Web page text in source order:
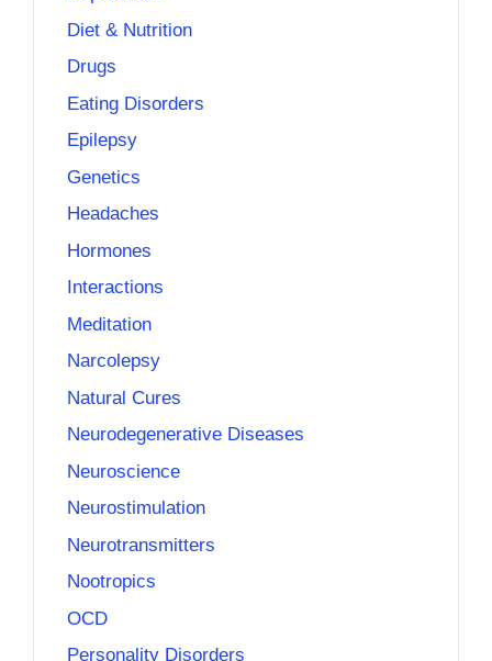
Diet & Nutrition
Drugs
Eating Disorders
Epilepsy
Genetics
Headaches
Hormones
Interactions
Meditation
Narcolepsy
Natural Cures
Neurodegenerative Diseases
Neuroscience
Neurostimulation
Neurotransmitters
Nootropics
OCD
Personality Disorders